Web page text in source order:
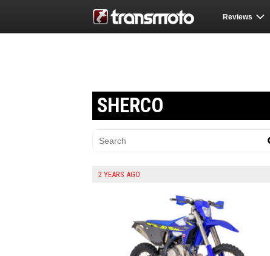
Reviews
SHERCO
2 YEARS AGO